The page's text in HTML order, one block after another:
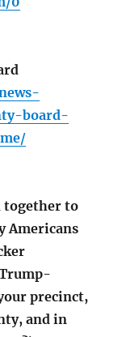
board-
together to
Americans
precinct,
and in